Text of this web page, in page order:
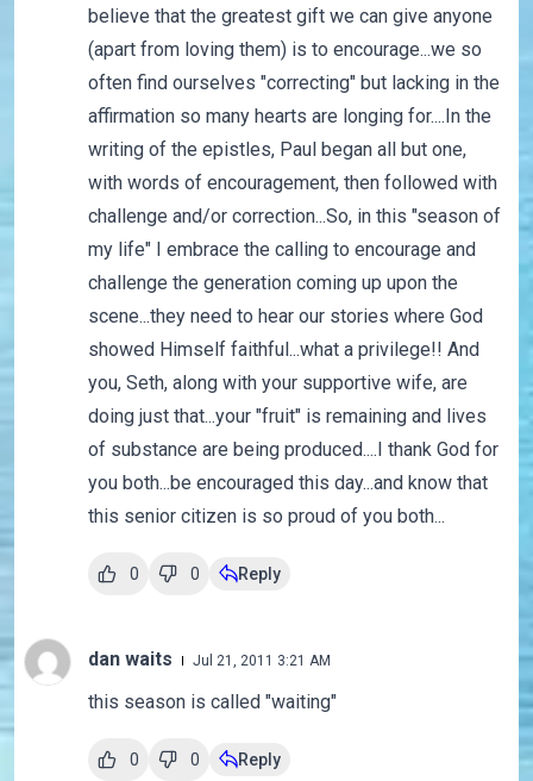
believe that the greatest gift we can give anyone
(apart from loving them) is to encourage...we so
often find ourselves "correcting" but lacking in the
affirmation so many hearts are longing for....In the
writing of the epistles, Paul began all but one,
with words of encouragement, then followed with
challenge and/or correction...So, in this "season of
my life" I embrace the calling to encourage and
challenge the generation coming up upon the
scene...they need to hear our stories where God
showed Himself faithful...what a privilege!! And
you, Seth, along with your supportive wife, are
doing just that...your "fruit" is remaining and lives
of substance are being produced....I thank God for
you both...be encouraged this day...and know that
this senior citizen is so proud of you both...
0 0 Reply
dan waits Jul 21, 2011 3:21 AM
this season is called "waiting"
0 0 Reply